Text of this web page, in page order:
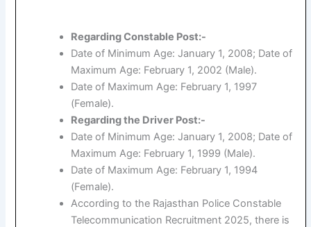
Regarding Constable Post:-
Date of Minimum Age: January 1, 2008; Date of
Maximum Age: February 1, 2002 (Male).
Date of Maximum Age: February 1, 1997
(Female).
Regarding the Driver Post:-
Date of Minimum Age: January 1, 2008; Date of
Maximum Age: February 1, 1999 (Male).
Date of Maximum Age: February 1, 1994
(Female).
According to the Rajasthan Police Constable
Telecommunication Recruitment 2025, there is